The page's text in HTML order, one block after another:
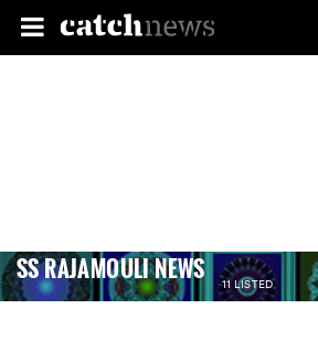
SS RAJAMOULI NEWS 11 LISTED